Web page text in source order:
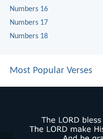
Numbers 16
Numbers 17
Numbers 18
Most Popular Verses